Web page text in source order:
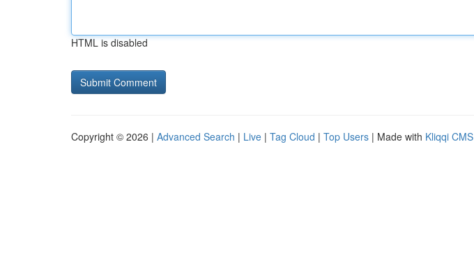
HTML is disabled
Copyright © 2026 | Advanced Search | Live | Tag Cloud | Top Users | Made with Kliqqi CMS